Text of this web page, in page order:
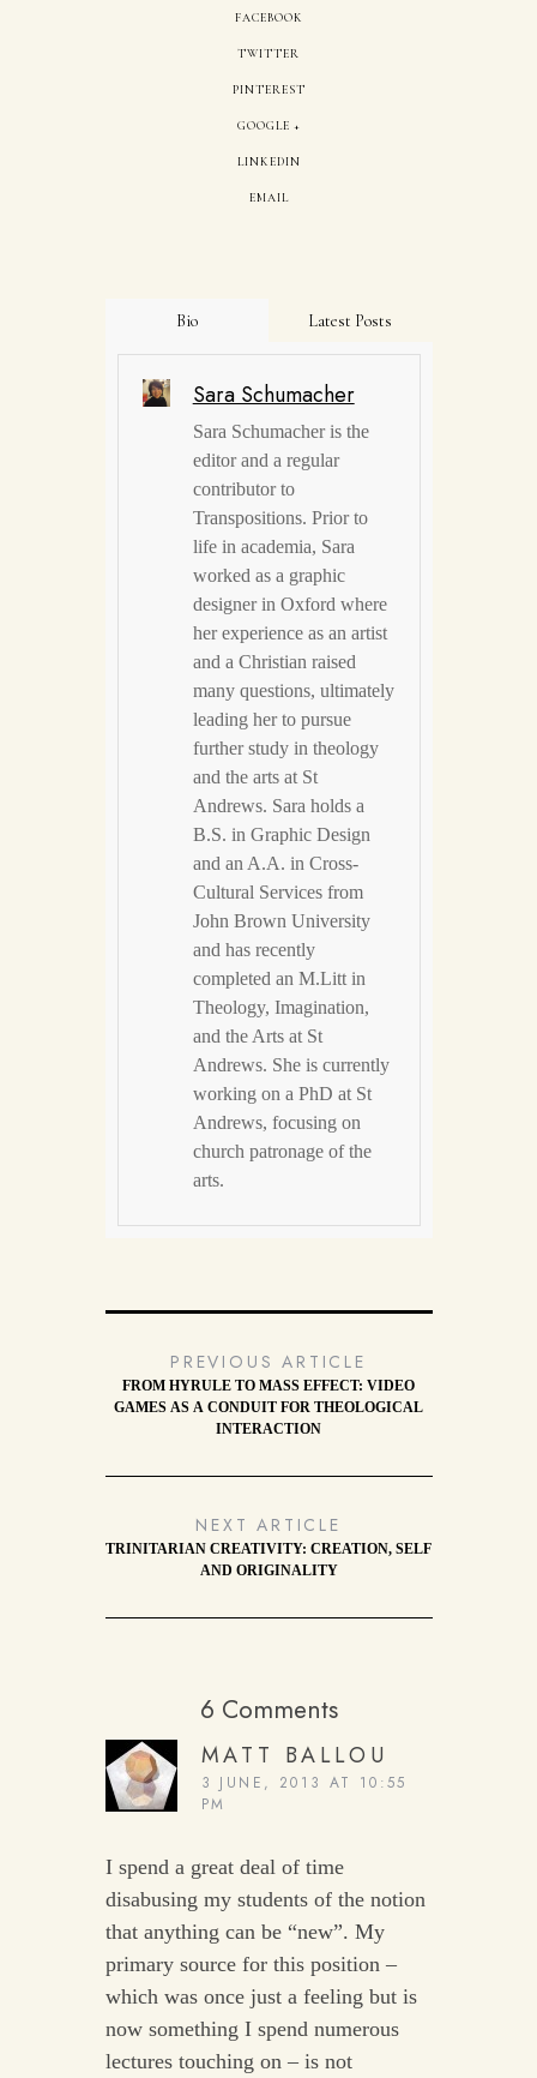
FACEBOOK
TWITTER
PINTEREST
GOOGLE +
LINKEDIN
EMAIL
Bio Latest Posts
Sara Schumacher
Sara Schumacher is the
editor and a regular
contributor to
Transpositions. Prior to
life in academia, Sara
worked as a graphic
designer in Oxford where
her experience as an artist
and a Christian raised
many questions, ultimately
leading her to pursue
further study in theology
and the arts at St
Andrews. Sara holds a
B.S. in Graphic Design
and an A.A. in Cross-
Cultural Services from
John Brown University
and has recently
completed an M.Litt in
Theology, Imagination,
and the Arts at St
Andrews. She is currently
working on a PhD at St
Andrews, focusing on
church patronage of the
arts.
PREVIOUS ARTICLE
FROM HYRULE TO MASS EFFECT: VIDEO
GAMES AS A CONDUIT FOR THEOLOGICAL
INTERACTION
NEXT ARTICLE
TRINITARIAN CREATIVITY: CREATION, SELF
AND ORIGINALITY
6 Comments
MATT BALLOU
3 JUNE, 2013 AT 10:55
PM
I spend a great deal of time
disabusing my students of the notion
that anything can be “new”. My
primary source for this position –
which was once just a feeling but is
now something I spend numerous
lectures touching on – is not